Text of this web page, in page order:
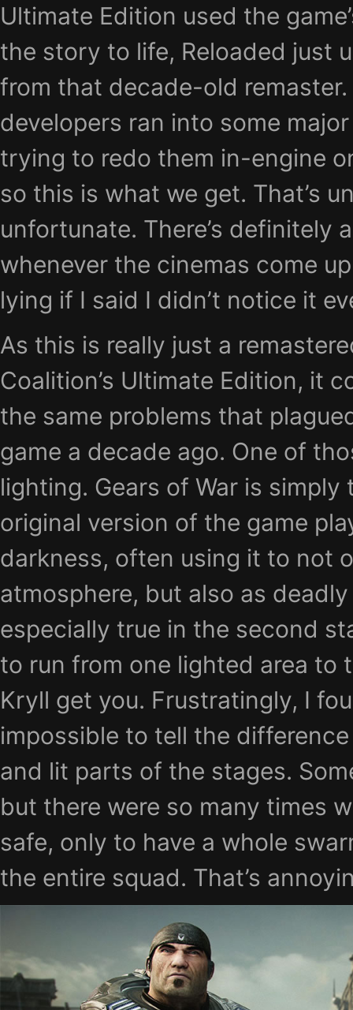
Ultimate Edition used the
the story to life, Reloaded just
from that decade-old
developers ran into some
trying to redo them in-engine
so this is what we get. That’s
unfortunate. There’s definitely
whenever the cinemas come
lying if I said I didn’t notice it
As this is really just a
Coalition’s Ultimate Edition, it
the same problems that
game a decade ago. One of
lighting. Gears of War is
original version of the game
darkness, often using it to not
atmosphere, but also as
especially true in the second
to run from one lighted area to
Kryll get you. Frustratingly, I
impossible to tell the
and lit parts of the stages.
but there were so many times
safe, only to have a whole
the entire squad. That’s